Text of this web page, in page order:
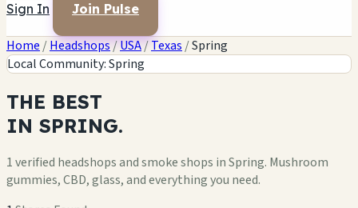
Sign In Join Pulse
Home /Headshops/USA/Texas /Spring
Local Community: Spring
THE BEST
IN SPRING.
1 verified headshops and smoke shops in Spring. Mushroom
gummies, CBD, glass, and everything you need.